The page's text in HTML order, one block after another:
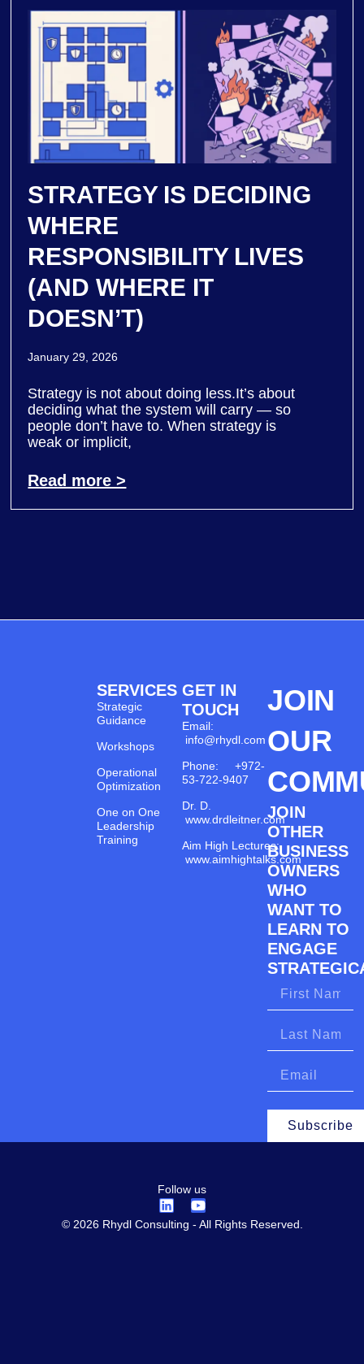
STRATEGY IS DECIDING
WHERE
RESPONSIBILITY LIVES
(AND WHERE IT
DOESN’T)
January 29, 2026
Strategy is not about doing less.It’s about
deciding what the system will carry — so
people don’t have to. When strategy is
weak or implicit,
Read more >
SERVICES
Strategic
Guidance
Workshops
Operational
Optimization
One on One
Leadership
Training
GET IN
TOUCH
Email:
info@rhydl.com
Phone: +972-
53-722-9407
Dr. D.
www.drdleitner.com
Aim High Lectures:
www.aimhightalks.com
JOIN
OUR
JOIN
OTHER
BUSINESS
OWNERS
WHO
WANT TO
LEARN TO
ENGAGE
Subscribe
Follow us
© 2026 Rhydl Consulting - All Rights Reserved.